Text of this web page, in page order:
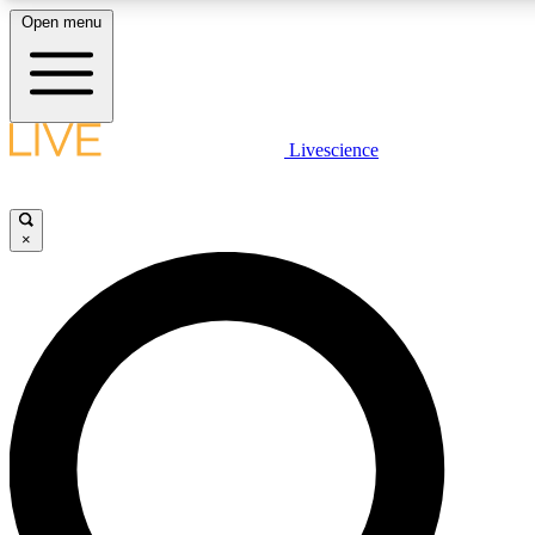
LIVE SCIENCE PLUS
LIVE SCIENCE PRO
Unlimited access to our exclusive features, expert analysis and in-
Open menu
Livescience
×